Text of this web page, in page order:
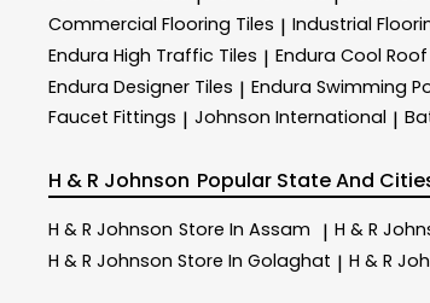
Commercial Flooring Tiles | Industrial
Endura High Traffic Tiles | Endura Cool Roof
Endura Designer Tiles | Endura Swimming
Faucet Fittings | Johnson International |
H & R Johnson Popular State And
H & R Johnson Store In Assam | H & R
H & R Johnson Store In Golaghat | H & R